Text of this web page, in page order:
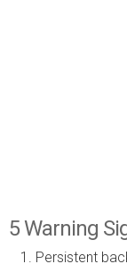
5 Warning
Persistent